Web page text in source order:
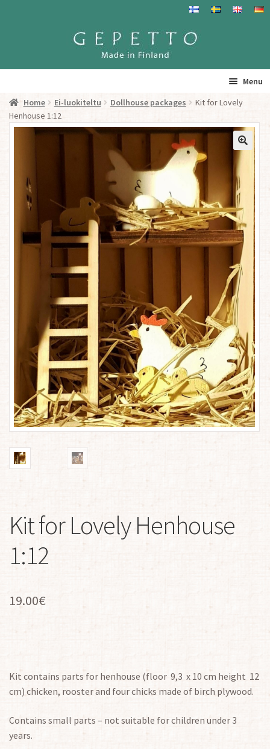
Skip
Skip
Menu
Home
Resalers
See you
Home Ei-luokiteltu Dollhouse packages
Kit for Lovely
Henhouse 1:12
Kit for Lovely Henhouse
1:12
19.00€
Kit contains parts for henhouse (floor 9,3 x 10 cm height 12
cm) chicken, rooster and four chicks made of birch plywood.
Contains small parts – not suitable for children under 3
years.